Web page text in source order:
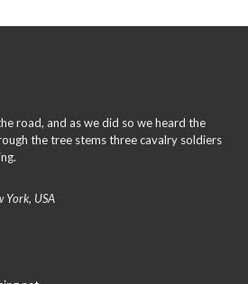
road, and as we did so we heard the
the tree stems three cavalry soldiers
USA